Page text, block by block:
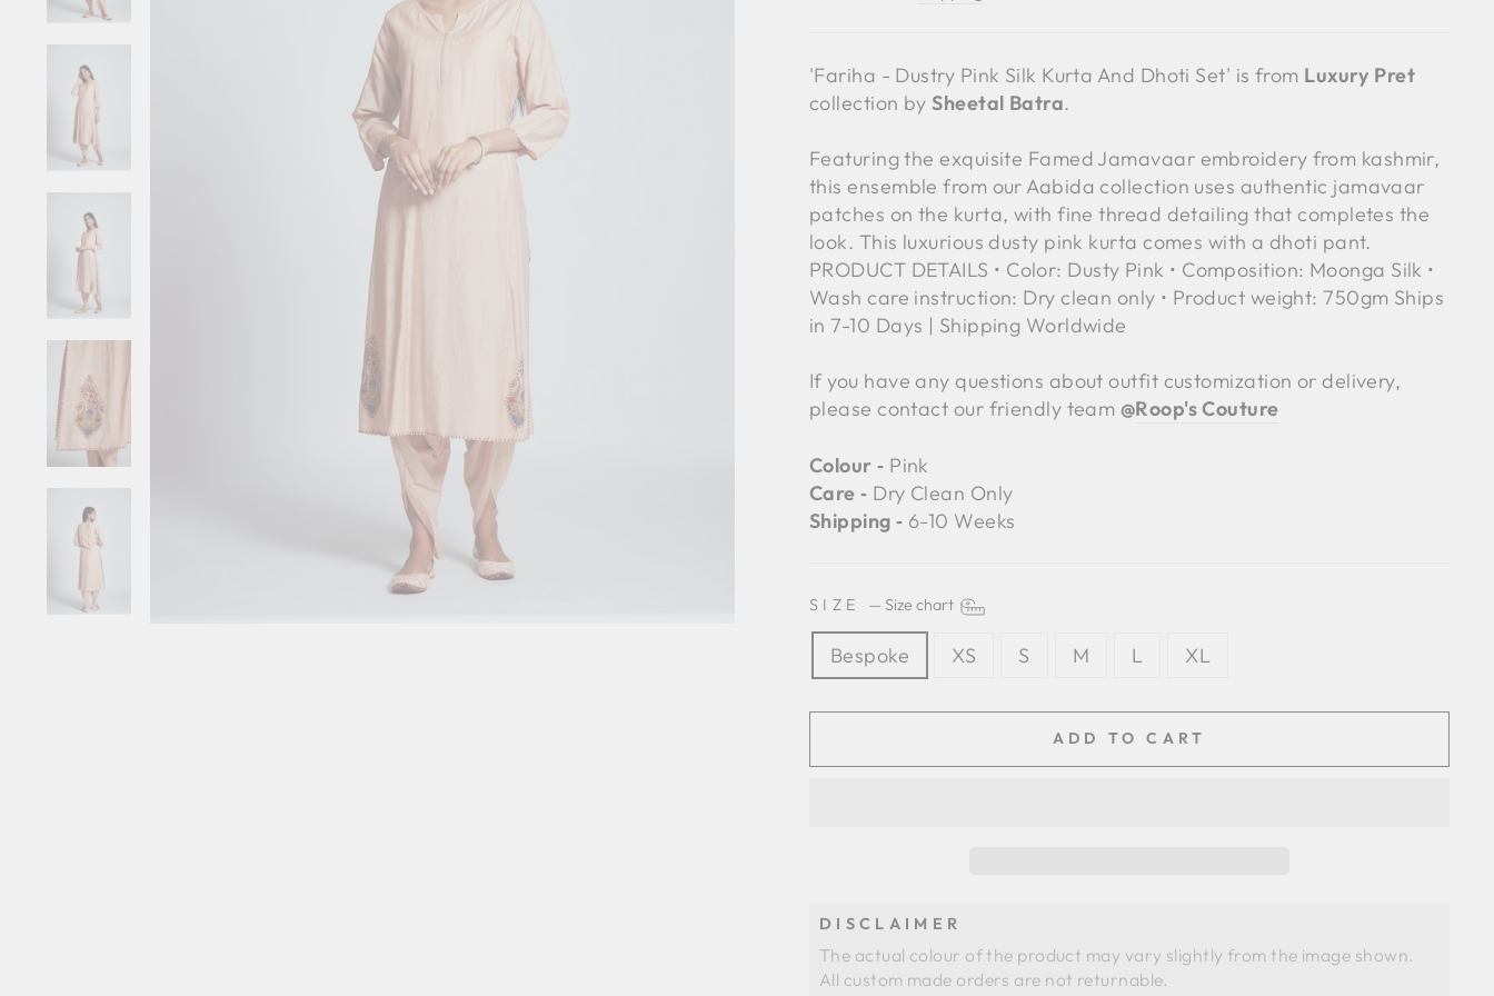
'Fariha - Dustry Pink Silk Kurta And Dhoti Set' is from Luxury Pret
collection bySheetal Batra.
Featuring the exquisite Famed Jamavaar embroidery from kashmir,
this ensemble from our Aabida collection uses authentic jamavaar
patches on the kurta, with fine thread detailing that completes the
look. This luxurious dusty pink kurta comes with a dhoti pant.
PRODUCT DETAILS • Color: Dusty Pink • Composition: Moonga Silk •
Wash care instruction: Dry clean only • Product weight: 750gm Ships
in 7-10 Days | Shipping Worldwide
If you have any questions about outfit customization or delivery,
please contact our friendly team @Roop's Couture
Colour ‐ Pink
Care ‐ Dry Clean Only
Shipping ‐ 6-10 Weeks
SIZE — Size chart
Bespoke XS S M L XL
ADD TO CART
DISCLAIMER
The actual colour of the product may vary slightly from the image shown.